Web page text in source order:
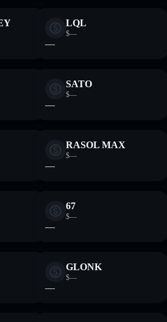
LQL
$—
—
SATO
$—
—
RASOL MAX
$—
—
67
$—
—
GLONK
$—
—